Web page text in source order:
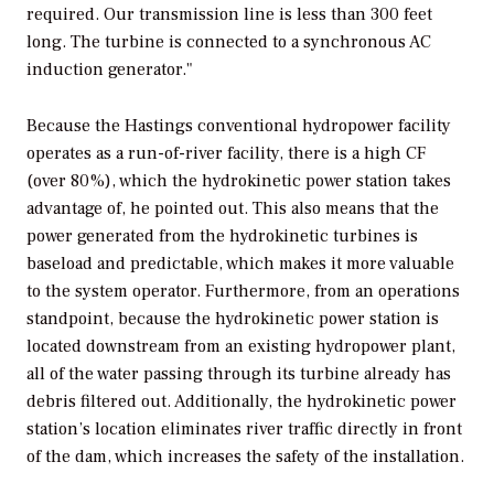
required. Our transmission line is less than 300 feet
long. The turbine is connected to a synchronous AC
induction generator."
Because the Hastings conventional hydropower facility
operates as a run-of-river facility, there is a high CF
(over 80%), which the hydrokinetic power station takes
advantage of, he pointed out. This also means that the
power generated from the hydrokinetic turbines is
baseload and predictable, which makes it more valuable
to the system operator. Furthermore, from an operations
standpoint, because the hydrokinetic power station is
located downstream from an existing hydropower plant,
all of the water passing through its turbine already has
debris filtered out. Additionally, the hydrokinetic power
station’s location eliminates river traffic directly in front
of the dam, which increases the safety of the installation.